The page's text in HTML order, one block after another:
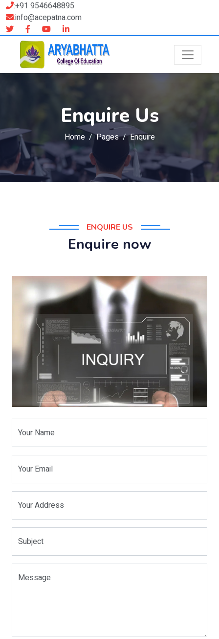
:+91 9546648895
:info@acepatna.com
Enquire Us
Home Pages Enquire
ENQUIRE US
Enquire now
Your Name
Your Email
Your Address
Subject
Message